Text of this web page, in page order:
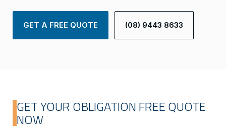
GET A FREE QUOTE (08) 9443 8633
GET YOUR OBLIGATION FREE QUOTE
NOW